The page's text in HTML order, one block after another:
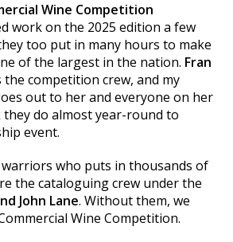
Wine Competition
work on the 2025 edition a few
too put in many hours to make
of the largest in the nation. Fran
the competition crew, and my
out to her and everyone on her
do almost year-round to
event.
who puts in thousands of
the cataloguing crew under the
John Lane. Without them, we
Wine Competition.